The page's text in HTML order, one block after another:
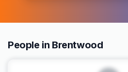
People in Brentwood